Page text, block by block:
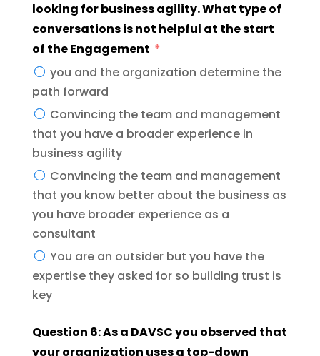
looking for business agility. What type of
conversations is not helpful at the start
of the Engagement
you and the organization determine the
path forward
Convincing the team and management
that you have a broader experience in
business agility
Convincing the team and management
that you know better about the business as
you have broader experience as a
consultant
You are an outsider but you have the
expertise they asked for so building trust is
key
Question 6: As a DAVSC you observed that
your organization uses a top-down